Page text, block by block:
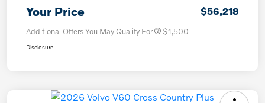
Your Price $56,218
Additional Offers You May Qualify For $1,500
Disclosure